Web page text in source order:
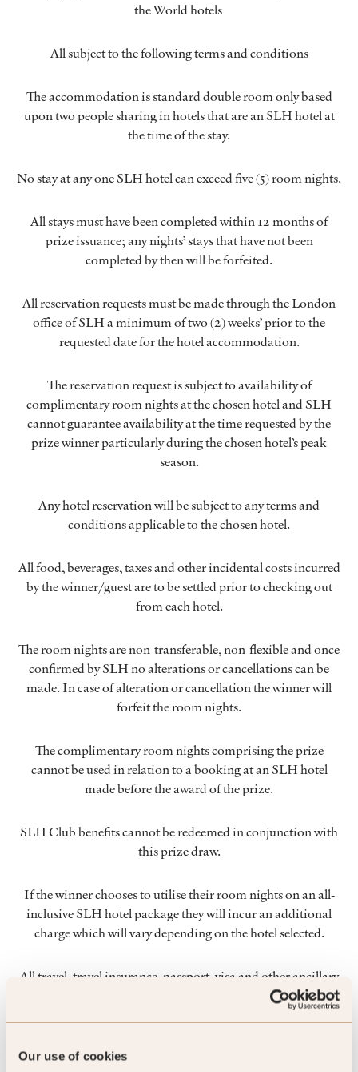
Our use of cookies
the World hotels
All subject to the following terms and conditions
The accommodation is standard double room only based
upon two people sharing in hotels that are an SLH hotel at
the time of the stay.
No stay at any one SLH hotel can exceed five (5) room nights.
All stays must have been completed within 12 months of
prize issuance; any nights’ stays that have not been
completed by then will be forfeited.
All reservation requests must be made through the London
office of SLH a minimum of two (2) weeks’ prior to the
requested date for the hotel accommodation.
The reservation request is subject to availability of
complimentary room nights at the chosen hotel and SLH
cannot guarantee availability at the time requested by the
prize winner particularly during the chosen hotel’s peak
season.
Any hotel reservation will be subject to any terms and
conditions applicable to the chosen hotel.
All food, beverages, taxes and other incidental costs incurred
by the winner/guest are to be settled prior to checking out
from each hotel.
The room nights are non-transferable, non-flexible and once
confirmed by SLH no alterations or cancellations can be
made. In case of alteration or cancellation the winner will
forfeit the room nights.
The complimentary room nights comprising the prize
cannot be used in relation to a booking at an SLH hotel
made before the award of the prize.
SLH Club benefits cannot be redeemed in conjunction with
this prize draw.
If the winner chooses to utilise their room nights on an all-
inclusive SLH hotel package they will incur an additional
charge which will vary depending on the hotel selected.
All travel, travel insurance, passport, visa and other ancillary
arrangements are to be made by, and at the cost and risk of,
No substitution, cash equivalent or transfer of the prize is